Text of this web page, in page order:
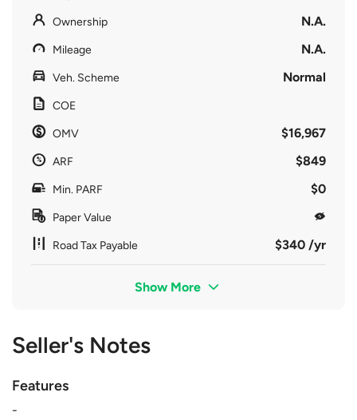
Ownership N.A.
Mileage N.A.
Veh. Scheme Normal
COE
OMV $16,967
ARF $849
Min. PARF $0
Paper Value
Road Tax Payable $340 /yr
Show More
Seller's Notes
Features
-